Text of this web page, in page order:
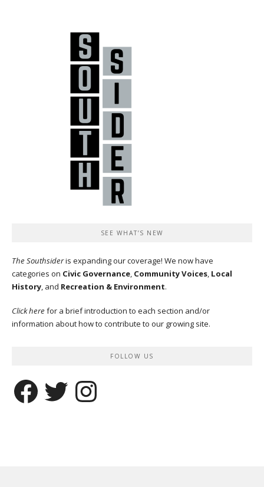
SEE WHAT’S NEW
The Southsideris expanding our coverage! We now have
categories on Civic Governance, Community Voices, Local
History, and Recreation & Environment.
Click here for a brief introduction to each section and/or
information about how to contribute to our growing site.
FOLLOW US
Facebook Twitter Instagram